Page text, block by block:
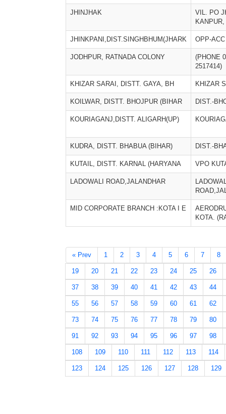
JHINJHAK
VIL. PO
JHINKPANI,DIST.SINGHBHUM(JHARK OPP-
JODHPUR, RATNADA COLONY
(PHONE
2517414)
KHIZAR SARAI, DISTT. GAYA, BH KHIZAR
KOILWAR, DISTT. BHOJPUR (BIHAR DIST.-
KOURIAGANJ,DISTT. ALIGARH(UP)
KUDRA, DISTT. BHABUA (BIHAR) DIST.-
KUTAIL, DISTT. KARNAL (HARYANA VPO
LADOWALI ROAD,JALANDHAR
MID CORPORATE BRANCH :KOTA I E
KOTA.
« Prev 1 2 3 4 5 6 7 8
19 20 21 22 23 24 25 26
37 38 39 40 41 42 43 44
55 56 57 58 59 60 61 62
73 74 75 76 77 78 79 80
91 92 93 94 95 96 97 98
108 109 110 111 112 113 114
123 124 125 126 127 128 129